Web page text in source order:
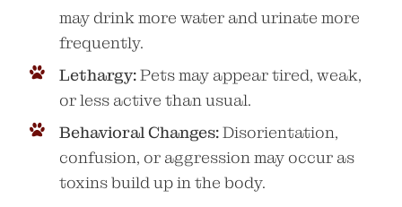
may drink more water and urinate more
frequently.
Lethargy:Pets may appear tired, weak,
or less active than usual.
Behavioral Changes:Disorientation,
confusion, or aggression may occur as
toxins build up in the body.